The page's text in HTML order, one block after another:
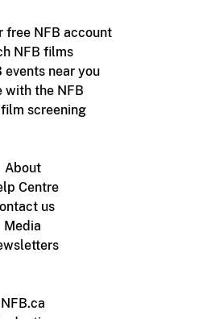
free NFB account
NFB films
events near you
with the NFB
screening
About
Centre
us
Media
NFB.ca